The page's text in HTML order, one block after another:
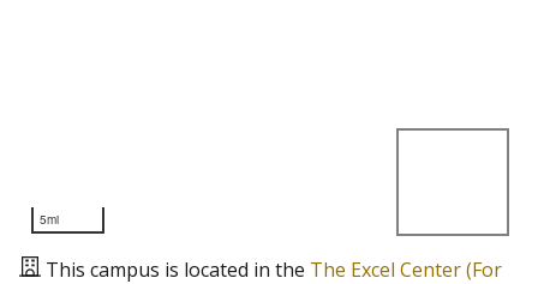
5mi
This campus is located in the The Excel Center (For